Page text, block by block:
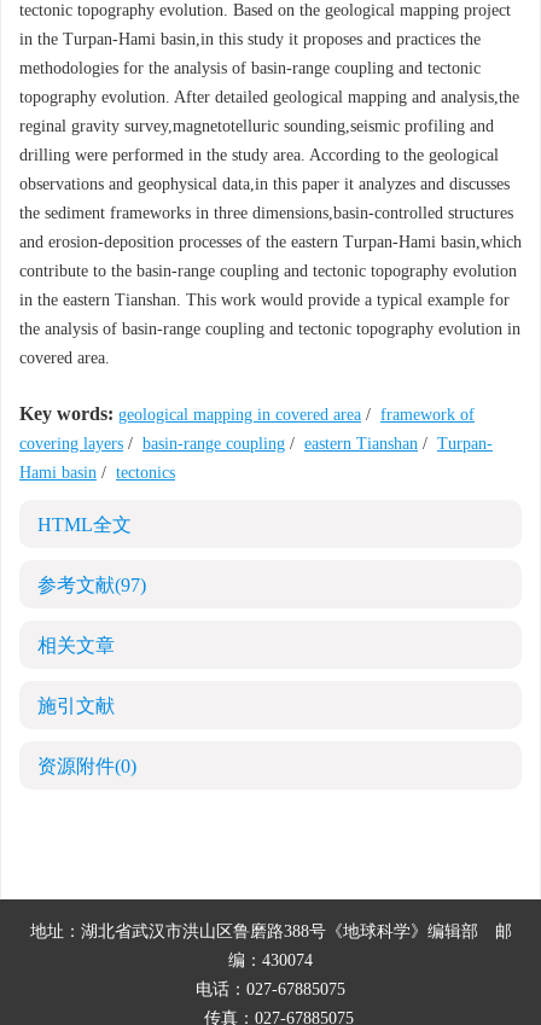
tectonic topography evolution. Based on the geological mapping project
in the Turpan-Hami basin,in this study it proposes and practices the
methodologies for the analysis of basin-range coupling and tectonic
topography evolution. After detailed geological mapping and analysis,the
reginal gravity survey,magnetotelluric sounding,seismic profiling and
drilling were performed in the study area. According to the geological
observations and geophysical data,in this paper it analyzes and discusses
the sediment frameworks in three dimensions,basin-controlled structures
and erosion-deposition processes of the eastern Turpan-Hami basin,which
contribute to the basin-range coupling and tectonic topography evolution
in the eastern Tianshan. This work would provide a typical example for
the analysis of basin-range coupling and tectonic topography evolution in
covered area.
Key words: geological mapping in covered area / framework of
covering layers / basin-range coupling / eastern Tianshan / Turpan-
Hami basin / tectonics
HTML全文
参考文献(97)
相关文章
施引文献
资源附件(0)
地址：湖北省武汉市洪山区鲁磨路388号《地球科学》编辑部 邮
编：430074
电话：027-67885075
传真：027-67885075